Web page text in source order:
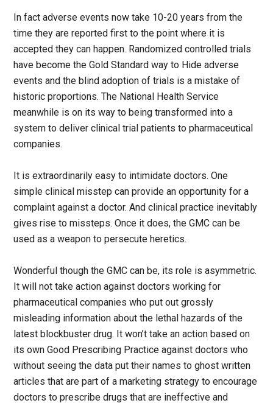
In fact adverse events now take 10-20 years from the
time they are reported first to the point where it is
accepted they can happen. Randomized controlled trials
have become the Gold Standard way to Hide adverse
events and the blind adoption of trials is a mistake of
historic proportions. The National Health Service
meanwhile is on its way to being transformed into a
system to deliver clinical trial patients to pharmaceutical
companies.
It is extraordinarily easy to intimidate doctors. One
simple clinical misstep can provide an opportunity for a
complaint against a doctor. And clinical practice inevitably
gives rise to missteps. Once it does, the GMC can be
used as a weapon to persecute heretics.
Wonderful though the GMC can be, its role is asymmetric.
It will not take action against doctors working for
pharmaceutical companies who put out grossly
misleading information about the lethal hazards of the
latest blockbuster drug. It won’t take an action based on
its own Good Prescribing Practice against doctors who
without seeing the data put their names to ghost written
articles that are part of a marketing strategy to encourage
doctors to prescribe drugs that are ineffective and